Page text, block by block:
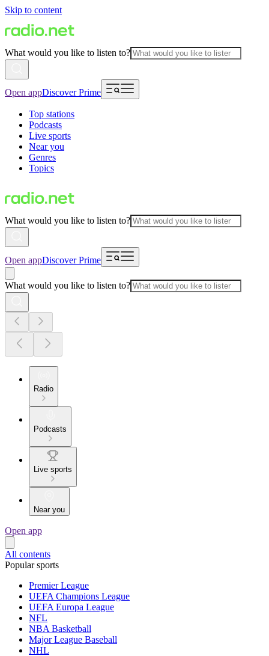
Skip to content
What would you like to listen to?
Open appDiscover Prime
Top stations
Podcasts
Live sports
Near you
Genres
Topics
What would you like to listen to?
Open appDiscover Prime
What would you like to listen to?
Radio
Podcasts
Live sports
Near you
Open app
All contents
Popular sports
Premier League
UEFA Champions League
UEFA Europa League
NFL
NBA Basketball
Major League Baseball
NHL